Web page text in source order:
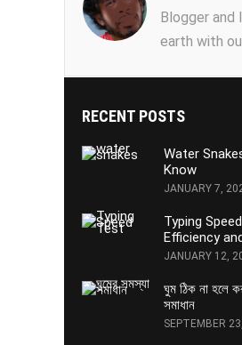
Blogger and
earth with
RECENT POSTS
Water
Know
JANUARY 7,
Typing
Efficiency
JANUARY 12,
ঘুম ঠিক না হলে
সমাধান
SEPTEMBER